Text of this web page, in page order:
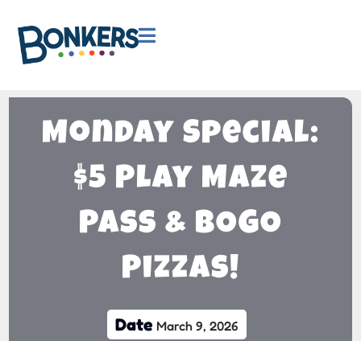

Monday Special:
$5 Play Maze
Pass & BOGO
Pizzas!
Date March 9, 2026